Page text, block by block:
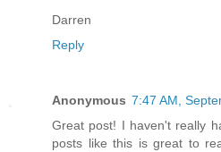
Darren
Reply
Anonymous 7:47 AM,
Great post! I haven't really
posts like this is great to